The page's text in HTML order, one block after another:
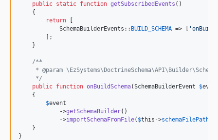
public static function getSubscribedEvents ()
    {
return
            SchemaBuilderEvents::
BUILD_SCHEMA => [ '
        ];
    }
/**
* @param
     */
public function onBuildSchema(SchemaBuilderEvent $
    {
$event
            ->
getSchemaBuilder()
            ->
importSchemaFromFile( $this ->schemaFilePath
    }
}